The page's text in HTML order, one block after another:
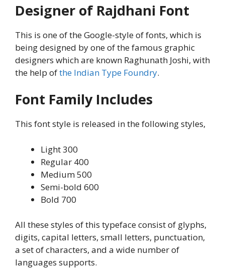
Designer of Rajdhani Font
This is one of the Google-style of fonts, which is
being designed by one of the famous graphic
designers which are known Raghunath Joshi, with
the help ofthe Indian Type Foundry.
Font Family Includes
This font style is released in the following styles,
Light 300
Regular 400
Medium 500
Semi-bold 600
Bold 700
All these styles of this typeface consist of glyphs,
digits, capital letters, small letters, punctuation,
a set of characters, and a wide number of
languages supports.